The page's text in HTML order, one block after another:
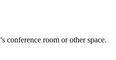
conference room or other space.